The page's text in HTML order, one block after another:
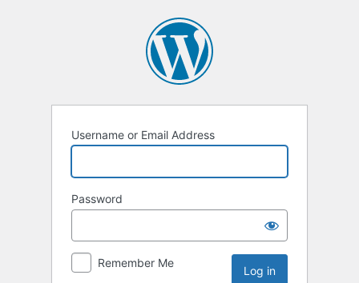
Username or Email Address
Password
Remember Me